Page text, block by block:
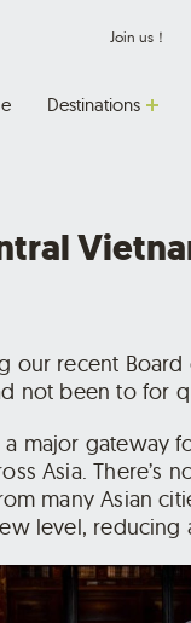
Join us！
Destinations
recent
not been to for
major gateway
Asia. There’s
many Asian
level, reducing